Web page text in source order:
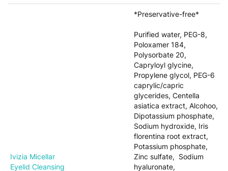
Ivizia Micellar
Eyelid Cleansing
*Preservative-free*
Purified water, PEG-8,
Poloxamer 184,
Polysorbate 20,
Capryloyl glycine,
Propylene glycol, PEG-6
caprylic/capric
glycerides, Centella
asiatica extract, Alcohoo,
Dipotassium phosphate,
Sodium hydroxide, Iris
florentina root extract,
Potassium phosphate,
Zinc sulfate, Sodium
hyaluronate,